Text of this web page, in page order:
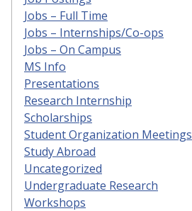
Jobs – Full Time
Jobs – Internships/Co-ops
Jobs – On Campus
MS Info
Presentations
Research Internship
Scholarships
Student Organization Meetings
Study Abroad
Uncategorized
Undergraduate Research
Workshops